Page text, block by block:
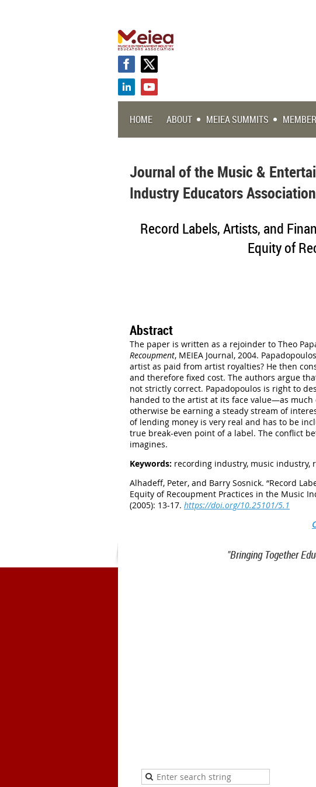
HOME ABOUT MEIEA SUMMITS
Journal of the Music &
Industry Educators Association
Record Labels, Artists, and
Equity of
Abstract
The paper is written as a rejoinder to Theo
Recoupment, MEIEA Journal, 2004.
artist as paid from artist royalties? He then
and therefore fixed cost. The authors argue
not strictly correct. Papadopoulos is right to
handed to the artist at its face value—as
otherwise be earning a steady stream of
of lending money is very real and has to be
true break-even point of a label. The conflict
imagines.
Keywords: recording industry, music industry,
Alhadeff, Peter, and Barry Sosnick. “Record
Equity of Recoupment Practices in the Music
(2005): 13-17. https://doi.org/10.25101/5.1
"Bringing Together